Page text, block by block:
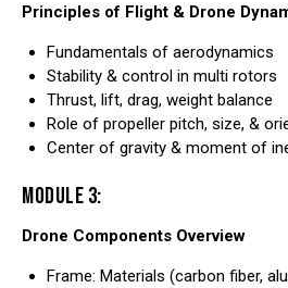
Principles of Flight & Drone
Fundamentals of aerodynamics
Stability & control in multi rotors
Thrust, lift, drag, weight balance
Role of propeller pitch, size, &
Center of gravity & moment of
MODULE 3:
Drone Components Overview
Frame: Materials (carbon fiber,